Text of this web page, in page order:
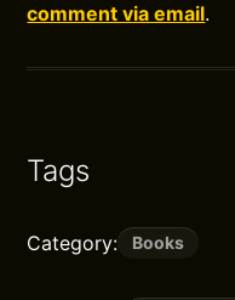
comment via email.
Tags
Category: Books